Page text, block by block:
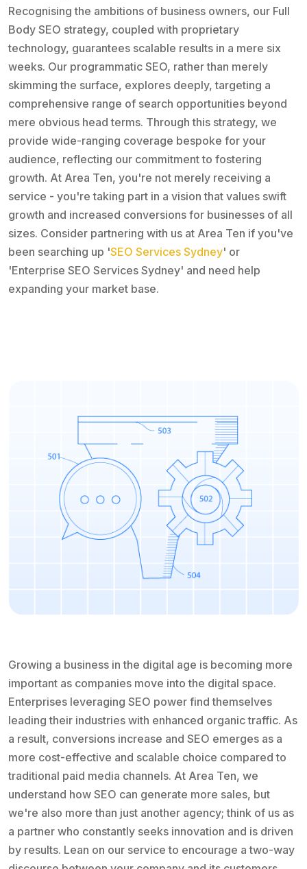
Recognising the ambitions of business owners, our Full
Body SEO strategy, coupled with proprietary
technology, guarantees scalable results in a mere six
weeks. Our programmatic SEO, rather than merely
skimming the surface, explores deeply, targeting a
comprehensive range of search opportunities beyond
mere obvious head terms. Through this strategy, we
provide wide-ranging coverage bespoke for your
audience, reflecting our commitment to fostering
growth. At Area Ten, you're not merely receiving a
service - you're taking part in a vision that values swift
growth and increased conversions for businesses of all
sizes. Consider partnering with us at Area Ten if you've
been searching up 'SEO Services Sydney' or
'Enterprise SEO Services Sydney' and need help
expanding your market base.
Growing a business in the digital age is becoming more
important as companies move into the digital space.
Enterprises leveraging SEO power find themselves
leading their industries with enhanced organic traffic. As
a result, conversions increase and SEO emerges as a
more cost-effective and scalable choice compared to
traditional paid media channels. At Area Ten, we
understand how SEO can generate more sales, but
we're also more than just another agency; think of us as
a partner who constantly seeks innovation and is driven
by results. Lean on our service to encourage a two-way